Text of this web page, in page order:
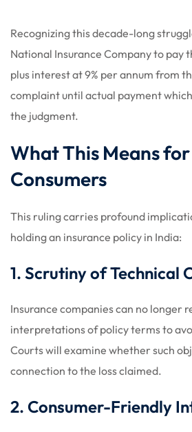
Recognizing this decade-long
National Insurance Company to pay
plus interest at 9% per annum from
complaint until actual payment
the judgment.
What This Means
Consumers
This ruling carries profound
holding an insurance policy in India:
1. Scrutiny of Technical
Insurance companies can no longer
interpretations of policy terms to
Courts will examine whether such
connection to the loss claimed.
2. Consumer-Friendly